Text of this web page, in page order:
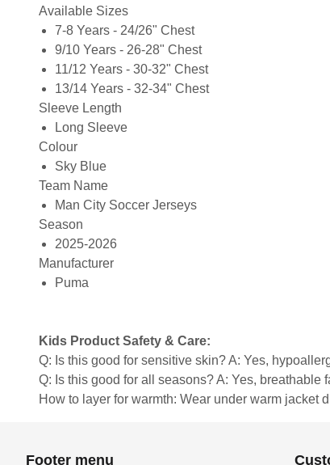
Available Sizes
7-8 Years - 24/26" Chest
9/10 Years - 26-28" Chest
11/12 Years - 30-32" Chest
13/14 Years - 32-34" Chest
Sleeve Length
Long Sleeve
Colour
Sky Blue
Team Name
Man City Soccer Jerseys
Season
2025-2026
Manufacturer
Puma
Kids Product Safety & Care:
Q: Is this good for sensitive skin? A: Yes,
Q: Is this good for all seasons? A: Yes,
How to layer for warmth: Wear under warm jacket
Footer menu